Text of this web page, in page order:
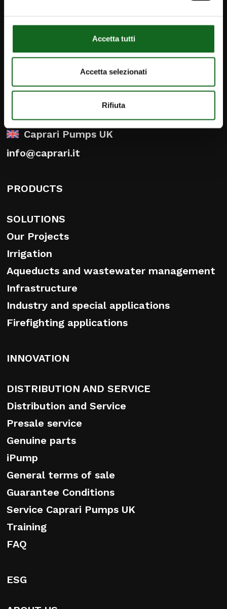
Accetta tutti
Accetta selezionati
Rifiuta
Newsletter
Caprari Pumps UK
info@caprari.it
PRODUCTS
SOLUTIONS
Our Projects
Irrigation
Aqueducts and wastewater management
Infrastructure
Industry and special applications
Firefighting applications
INNOVATION
DISTRIBUTION AND SERVICE
Distribution and Service
Presale service
Genuine parts
iPump
General terms of sale
Guarantee Conditions
Service Caprari Pumps UK
Training
FAQ
ESG